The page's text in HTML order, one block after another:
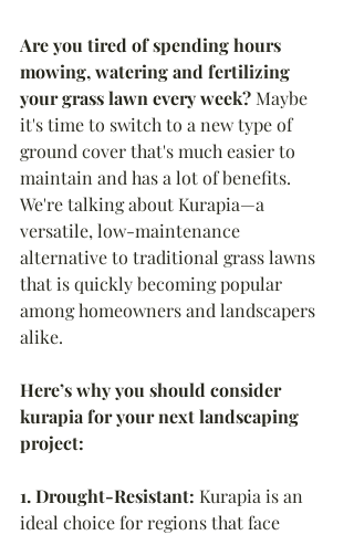
Are you tired of spending hours
mowing, watering and fertilizing
your grass lawn every week? Maybe
it's time to switch to a new type of
ground cover that's much easier to
maintain and has a lot of benefits.
We're talking about Kurapia—a
versatile, low-maintenance
alternative to traditional grass lawns
that is quickly becoming popular
among homeowners and landscapers
alike.
Here’s why you should consider
kurapia for your next landscaping
project:
1. Drought-Resistant: Kurapia is an
ideal choice for regions that face